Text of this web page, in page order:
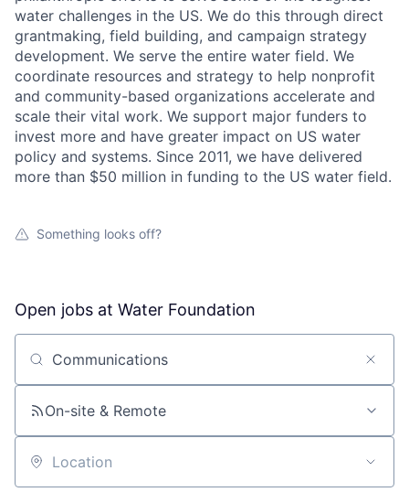
water challenges in the US. We do this through direct
grantmaking, field building, and campaign strategy
development. We serve the entire water field. We
coordinate resources and strategy to help nonprofit
and community-based organizations accelerate and
scale their vital work. We support major funders to
invest more and have greater impact on US water
policy and systems. Since 2011, we have delivered
more than $50 million in funding to the US water field.
Something looks off?
Open jobs at Water Foundation
Search by title or keyword
On-site & Remote
Location